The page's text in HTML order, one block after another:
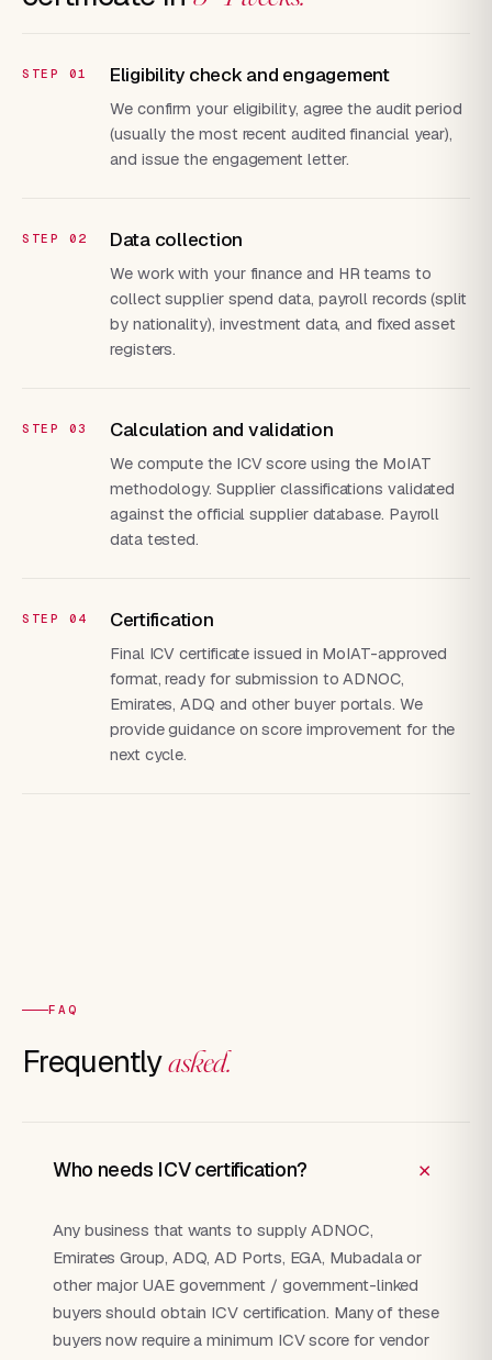
Eligibility check and engagement
We confirm your eligibility, agree the audit period
(usually the most recent audited financial year),
and issue the engagement letter.
Data collection
We work with your finance and HR teams to
collect supplier spend data, payroll records (split
by nationality), investment data, and fixed asset
registers.
Calculation and validation
We compute the ICV score using the MoIAT
methodology. Supplier classifications validated
against the official supplier database. Payroll
data tested.
Certification
Final ICV certificate issued in MoIAT-approved
format, ready for submission to ADNOC,
Emirates, ADQ and other buyer portals. We
provide guidance on score improvement for the
next cycle.
FAQ
Frequentlyasked.
Who needs ICV certification? +
Any business that wants to supply ADNOC,
Emirates Group, ADQ, AD Ports, EGA, Mubadala or
other major UAE government / government-linked
buyers should obtain ICV certification. Many of these
buyers now require a minimum ICV score for vendor